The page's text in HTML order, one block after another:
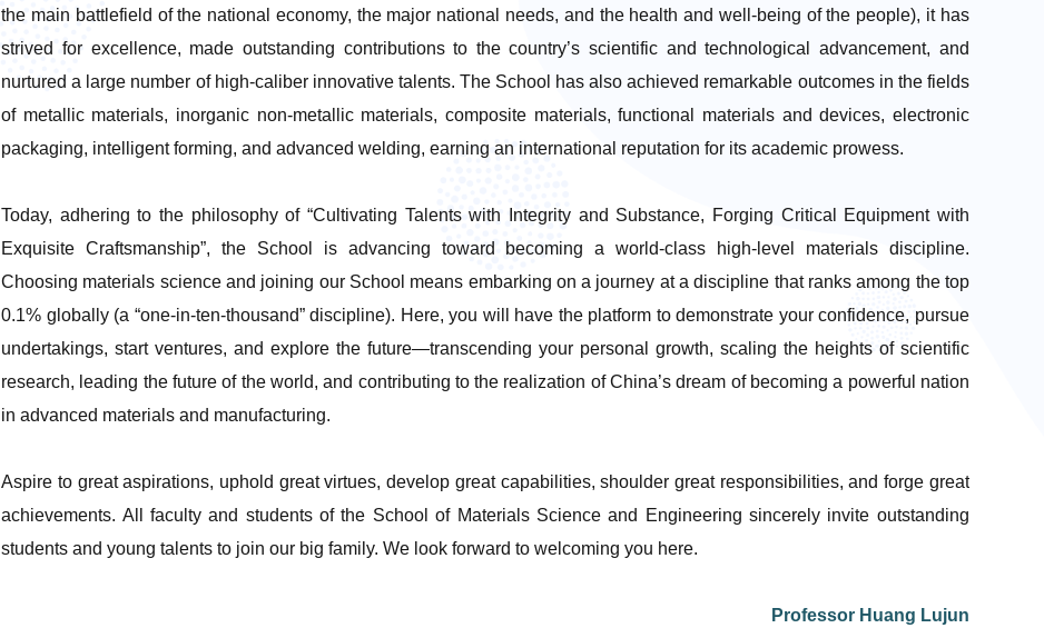
the main battlefield of the national economy, the major national needs, and the health and well-being of the people), it has
strived for excellence, made outstanding contributions to the country’s scientific and technological advancement, and
nurtured a large number of high-caliber innovative talents. The School has also achieved remarkable outcomes in the fields
of metallic materials, inorganic non-metallic materials, composite materials, functional materials and devices, electronic
packaging, intelligent forming, and advanced welding, earning an international reputation for its academic prowess.
Today, adhering to the philosophy of “Cultivating Talents with Integrity and Substance, Forging Critical Equipment with
Exquisite Craftsmanship”, the School is advancing toward becoming a world-class high-level materials discipline.
Choosing materials science and joining our School means embarking on a journey at a discipline that ranks among the top
0.1% globally (a “one-in-ten-thousand” discipline). Here, you will have the platform to demonstrate your confidence, pursue
undertakings, start ventures, and explore the future—transcending your personal growth, scaling the heights of scientific
research, leading the future of the world, and contributing to the realization of China’s dream of becoming a powerful nation
in advanced materials and manufacturing.
Aspire to great aspirations, uphold great virtues, develop great capabilities, shoulder great responsibilities, and forge great
achievements. All faculty and students of the School of Materials Science and Engineering sincerely invite outstanding
students and young talents to join our big family. We look forward to welcoming you here.
Professor Huang Lujun